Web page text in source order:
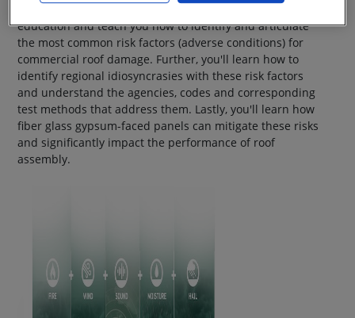
This level-200 course will build upon basic cover board
education and teach you how to identify and articulate
the most common risk factors (adverse conditions) for
commercial roof damage. Further, you'll learn how to
identify regional idiosyncrasies with these risk factors
and understand the agencies, codes and corresponding
test methods that address them. Lastly, you'll learn how
fiber glass gypsum-faced panels can mitigate these risks
and significantly impact the performance of roof
assembly.